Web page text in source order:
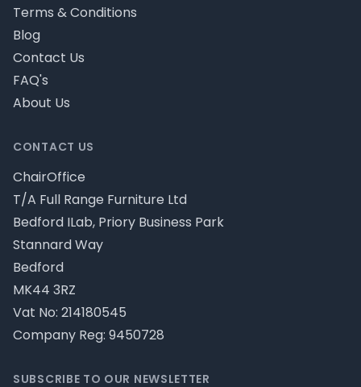
CONTACT US
ChairOffice
T/A Full Range Furniture Ltd
Bedford ILab, Priory Business Park
Stannard Way
Bedford
MK44 3RZ
Vat No: 214180545
Company Reg: 9450728
Terms & Conditions
Blog
Contact Us
FAQ's
About Us
SUBSCRIBE TO OUR NEWSLETTER